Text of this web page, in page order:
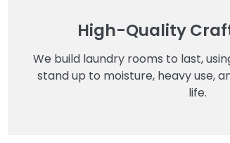
High-Quality
We build laundry rooms to last,
stand up to moisture, heavy use,
life.